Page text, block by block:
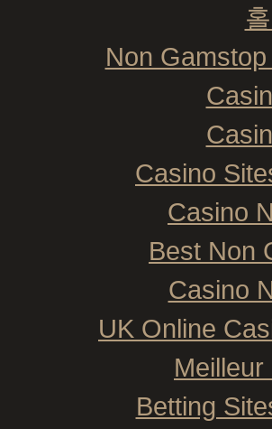
Non
Casino
Casino
Best Non
Casino
UK Online
Betting